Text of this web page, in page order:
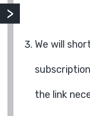
We will
the link